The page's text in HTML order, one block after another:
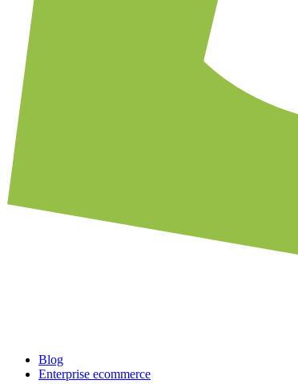
Blog
Enterprise ecommerce